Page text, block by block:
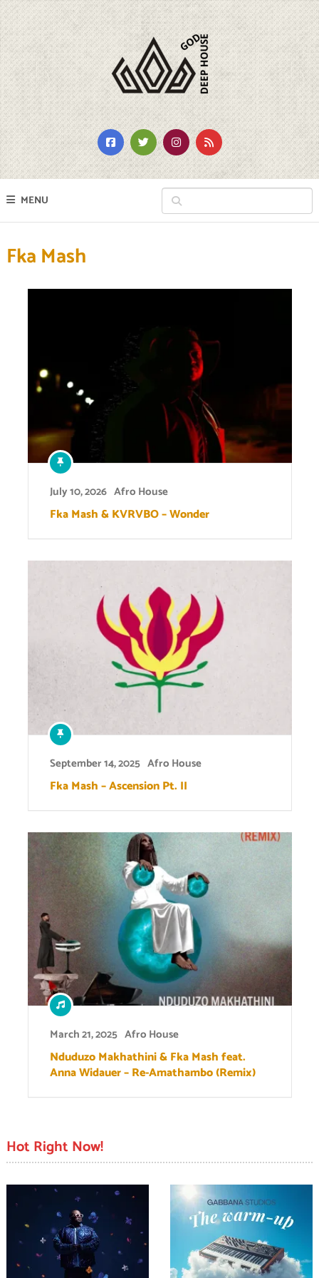
MENU
Fka Mash
July 10, 2026 Afro House
Fka Mash & KVRVBO – Wonder
September 14, 2025 Afro House
Fka Mash – Ascension Pt. II
March 21, 2025 Afro House
Nduduzo Makhathini & Fka Mash feat.
Anna Widauer – Re-Amathambo (Remix)
Hot Right Now!